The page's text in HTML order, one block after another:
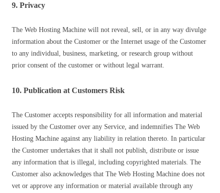
9. Privacy
The Web Hosting Machine will not reveal, sell, or in any way divulge
information about the Customer or the Internet usage of the Customer
to any individual, business, marketing, or research group without
prior consent of the customer or without legal warrant.
10. Publication at Customers Risk
The Customer accepts responsibility for all information and material
issued by the Customer over any Service, and indemnifies The Web
Hosting Machine against any liability in relation thereto. In particular
the Customer undertakes that it shall not publish, distribute or issue
any information that is illegal, including copyrighted materials. The
Customer also acknowledges that The Web Hosting Machine does not
vet or approve any information or material available through any